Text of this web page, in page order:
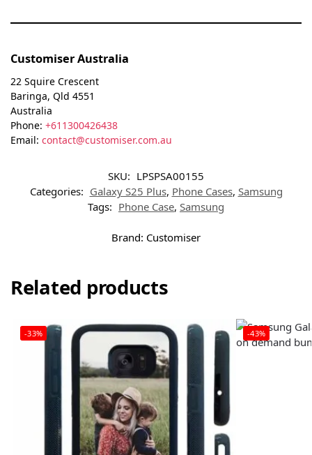
Customiser Australia
22 Squire Crescent
Baringa, Qld 4551
Australia
Phone: +611300426438
Email: contact@customiser.com.au
SKU: LPSPSA00155
Categories: Galaxy S25 Plus, Phone Cases, Samsung
Tags: Phone Case, Samsung
Brand: Customiser
Related products
-33% -43%